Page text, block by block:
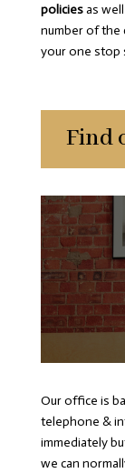
policiesas well
number of the
your one stop
Find
Our office is
telephone &
immediately
we can